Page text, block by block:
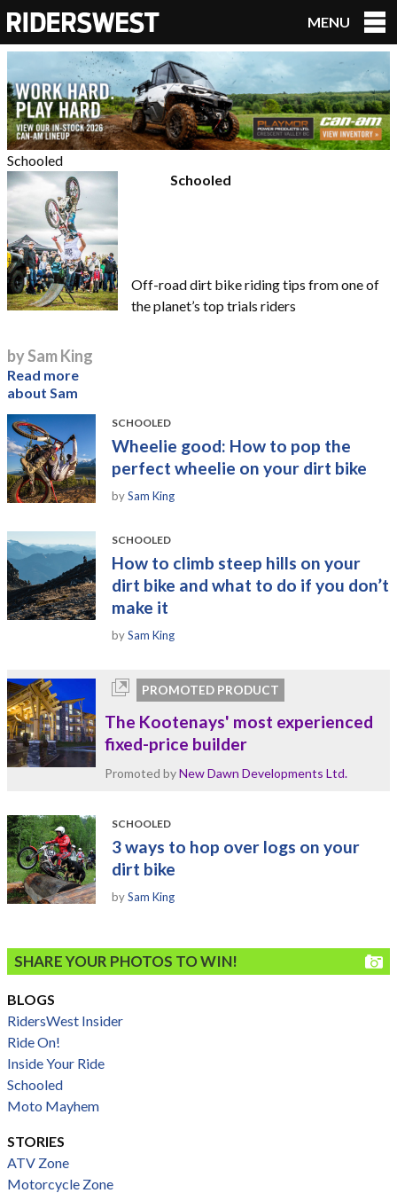
RidersWest
MENU
Schooled
Schooled
by Sam King
Off-road dirt bike riding tips from one of
the planet’s top trials riders
Read more
about Sam
SCHOOLED
Wheelie good: How to pop the
perfect wheelie on your dirt bike
bySam King
SCHOOLED
How to climb steep hills on your
dirt bike and what to do if you don’t
make it
bySam King
PROMOTED PRODUCT
The Kootenays' most experienced
fixed-price builder
Promoted byNew Dawn Developments Ltd.
SCHOOLED
3 ways to hop over logs on your
dirt bike
bySam King
SHARE YOUR PHOTOS TO WIN!
BLOGS
RidersWest Insider
Ride On!
Inside Your Ride
Schooled
Moto Mayhem
STORIES
ATV Zone
Motorcycle Zone